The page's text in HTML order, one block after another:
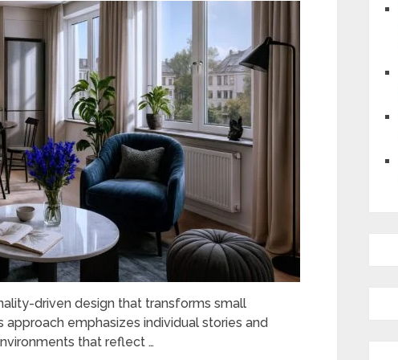
driven design that transforms small
emphasizes individual stories and
that reflect …